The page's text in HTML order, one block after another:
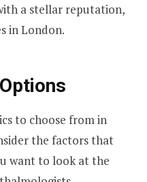
a stellar reputation,
in London.
to choose from in
the factors that
want to look at the